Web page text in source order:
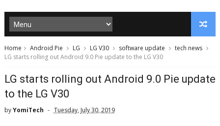
Home Android Pie LG LG V30 software update
tech news
LG starts rolling out Android 9.0 Pie update to the LG V30
LG starts rolling out Android 9.0 Pie update
to the LG V30
byYomiTech Tuesday, July 30, 2019